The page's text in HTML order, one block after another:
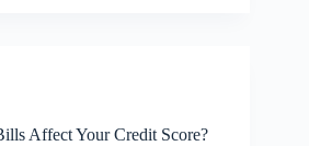
Affect Your Credit Score?